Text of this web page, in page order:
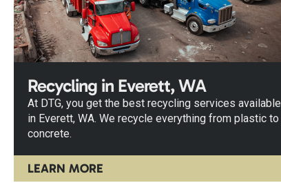
Recycling in Everett, WA
At DTG, you get the best recycling services available
in Everett, WA. We recycle everything from plastic to
concrete.
LEARN MORE